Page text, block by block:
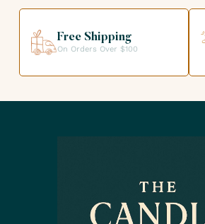
Free Shipping
On Orders Over $100